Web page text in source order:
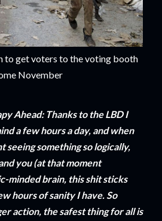
to get voters to the voting booth
November
Ahead: Thanks to the LBD I
a few hours a day, and when
seeing something so logically,
you (at that moment
minded brain, this shit sticks
hours of sanity I have. So
action, the safest thing for all is